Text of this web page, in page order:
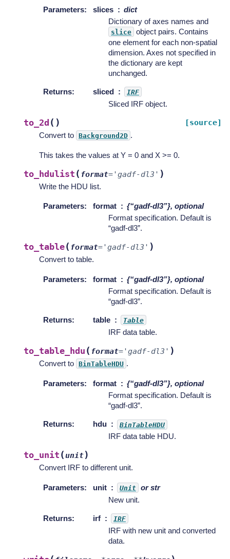
Parameters: slices
dict
Dictionary of axes names and
slice object pairs. Contains
one element for each non-spatial
dimension. Axes not specified in
the dictionary are kept
unchanged.
Returns: sliced IRF
Sliced IRF object.
to_2d ( ) [source]
Convert to Background2D .
This takes the values at Y = 0 and X >= 0.
to_hdulist ( format= 'gadf-dl3' )
Write the HDU list.
Parameters: format
{“gadf-dl3”}, optional
Format specification. Default is
“gadf-dl3”.
to_table( format= 'gadf-dl3' )
Convert to table.
Parameters: format
{“gadf-dl3”}, optional
Format specification. Default is
“gadf-dl3”.
Returns: table Table
IRF data table.
to_table_hdu ( format= 'gadf-dl3' )
Convert to BinTableHDU .
Parameters: format
{“gadf-dl3”}, optional
Format specification. Default is
“gadf-dl3”.
Returns: hdu BinTableHDU
IRF data table HDU.
to_unit (unit)
Convert IRF to different unit.
Parameters: unit Unit or str
New unit.
Returns: irf IRF
IRF with new unit and converted
data.